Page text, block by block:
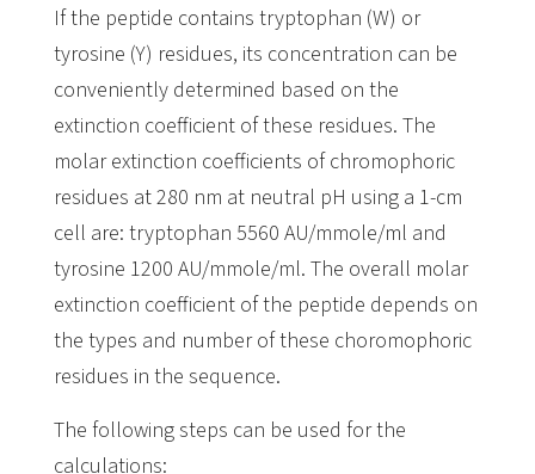
If the peptide contains tryptophan (W) or
tyrosine (Y) residues, its concentration can be
conveniently determined based on the
extinction coefficient of these residues. The
molar extinction coefficients of chromophoric
residues at 280 nm at neutral pH using a 1-cm
cell are: tryptophan 5560 AU/mmole/ml and
tyrosine 1200 AU/mmole/ml. The overall molar
extinction coefficient of the peptide depends on
the types and number of these choromophoric
residues in the sequence.
The following steps can be used for the
calculations: